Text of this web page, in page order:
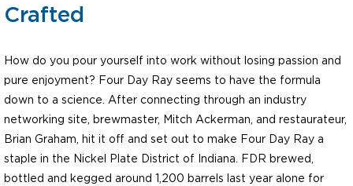
Crafted
How do you pour yourself into work without losing passion and
pure enjoyment? Four Day Ray seems to have the formula
down to a science. After connecting through an industry
networking site, brewmaster, Mitch Ackerman, and restaurateur,
Brian Graham, hit it off and set out to make Four Day Ray a
staple in the Nickel Plate District of Indiana. FDR brewed,
bottled and kegged around 1,200 barrels last year alone for